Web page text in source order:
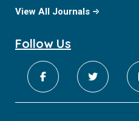
View All Journals
Follow Us